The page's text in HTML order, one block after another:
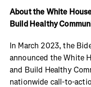
About the White
Build Healthy
In March 2023, the
announced the White
and Build Healthy
nationwide call-to-